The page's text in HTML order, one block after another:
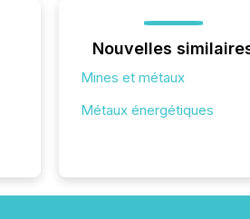
Nouvelles
Mines et métaux
Métaux énergétiques